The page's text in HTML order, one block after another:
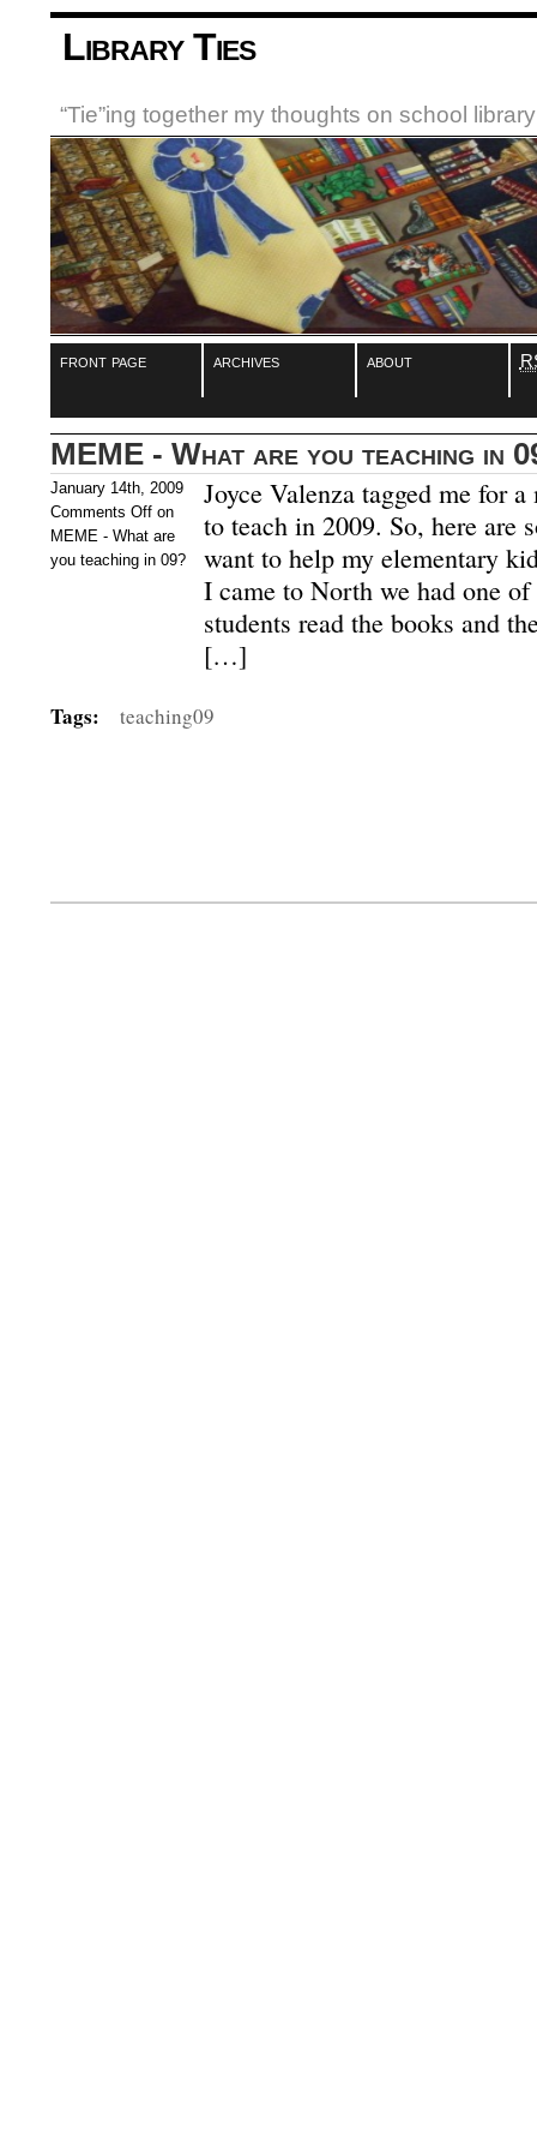
Library Ties
“Tie”ing together my thoughts on school
front page archives about
MEME - What are you teaching in
January 14th, 2009
Comments Off on
MEME - What are
you teaching in 09?
Joyce Valenza tagged me for
to teach in 2009. So, here are
want to help my elementary
I came to North we had one
students read the books and
[…]
Tags: teaching09